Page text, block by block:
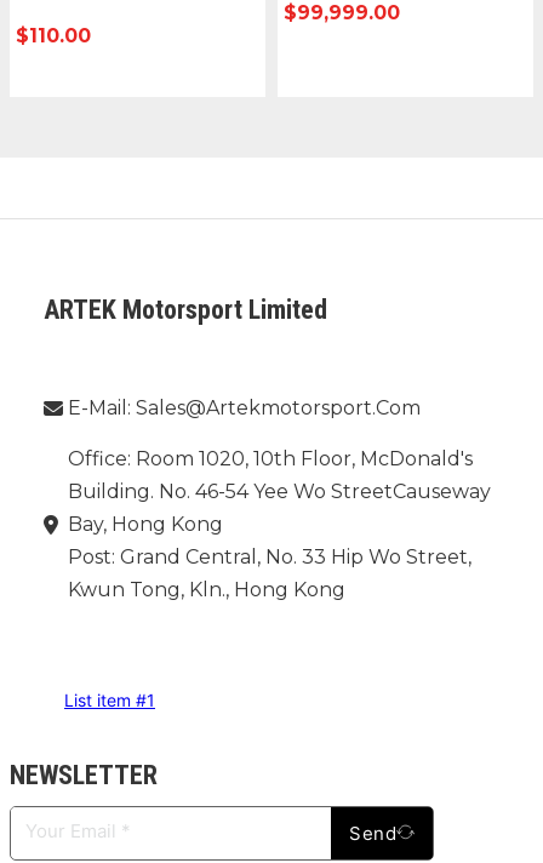
$110.00
$99,999.00
ARTEK Motorsport Limited
E-Mail: Sales@artekmotorsport.com
Office: Room 1020, 10th Floor, McDonald's
Building. No. 46-54 Yee Wo StreetCauseway
Bay, Hong Kong
Post: Grand Central, No. 33 Hip Wo Street,
Kwun Tong, Kln., Hong Kong
List item #1
NEWSLETTER
Send